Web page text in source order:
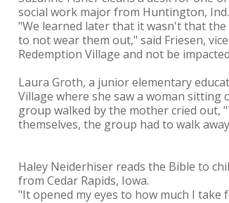
social work major from Huntington, Ind.
"We learned later that it wasn't that the
to not wear them out," said Friesen,
Redemption Village and not be
Laura Groth, a junior elementary
Village where she saw a woman
group walked by the mother cried out,
themselves, the group had to walk
Haley Neiderhiser reads the Bible to
from Cedar Rapids, Iowa.
"It opened my eyes to how much I take